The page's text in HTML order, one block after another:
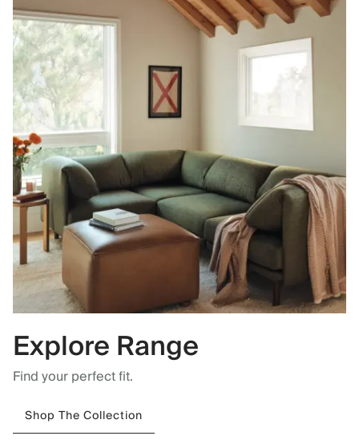
Explore Range
Find your perfect fit.
Shop The Collection